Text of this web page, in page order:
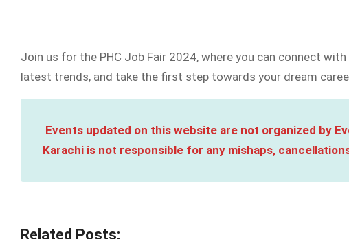
Join us for the PHC Job Fair 2024, where you can connect
latest trends, and take the first step towards your dream
Events updated on this website are not organized by
Karachi is not responsible for any mishaps,
Related Posts: